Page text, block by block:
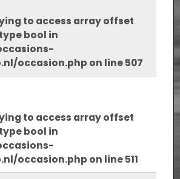
to access array offset
bool in
occasion.php on line507
to access array offset
bool in
occasion.php on line511